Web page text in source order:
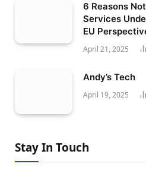
6 Reasons
Services
EU
April 21, 2025
Andy’s Tech
April 19, 2025
Stay In Touch